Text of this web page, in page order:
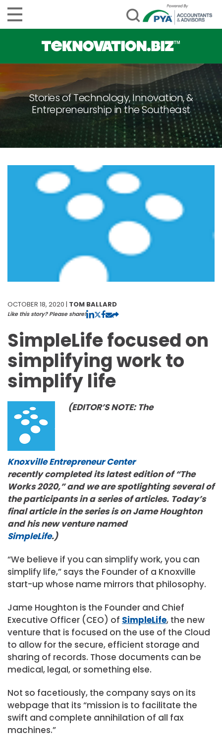
Stories of Technology, Innovation, &
Entrepreneurship in the Southeast
OCTOBER 18, 2020 | TOM BALLARD
Like this story? Please share!
SimpleLife focused on
simplifying work to
simplify life
(EDITOR’S NOTE: The
Knoxville Entrepreneur Center
recently completed its latest edition of “The
Works 2020,” and we are spotlighting several of
the participants in a series of articles. Today’s
final article in the series is on Jame Houghton
and his new venture named
SimpleLife.)
“We believe if you can simplify work, you can
simplify life,” says the Founder of a Knoxville
start-up whose name mirrors that philosophy.
Jame Houghton is the Founder and Chief
Executive Officer (CEO) of SimpleLife, the new
venture that is focused on the use of the Cloud
to allow for the secure, efficient storage and
sharing of records. Those documents can be
medical, legal, or something else.
Not so facetiously, the company says on its
webpage that its “mission is to facilitate the
swift and complete annihilation of all fax
machines.”